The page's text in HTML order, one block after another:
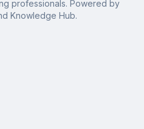
professionals. Powered by
Knowledge Hub.